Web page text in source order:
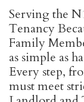
Serving the
Tenancy
Family
as simple as
Every step,
must meet